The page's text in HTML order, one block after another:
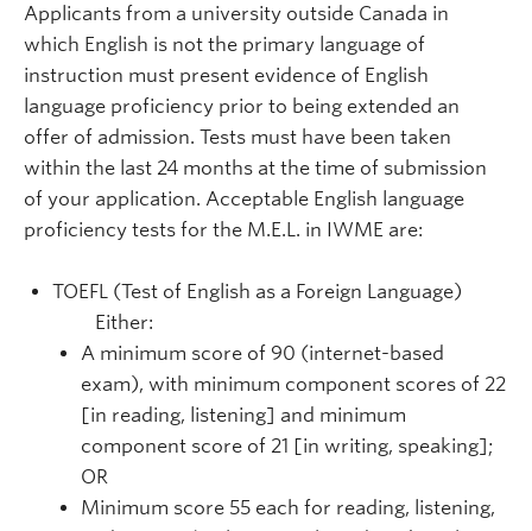
Applicants from a university outside Canada in
which English is not the primary language of
instruction must present evidence of English
language proficiency prior to being extended an
offer of admission. Tests must have been taken
within the last 24 months at the time of submission
of your application. Acceptable English language
proficiency tests for the M.E.L. in IWME are:
TOEFL (Test of English as a Foreign Language)
Either:
A minimum score of 90 (internet-based
exam), with minimum component scores of 22
[in reading, listening] and minimum
component score of 21 [in writing, speaking];
OR
Minimum score 55 each for reading, listening,